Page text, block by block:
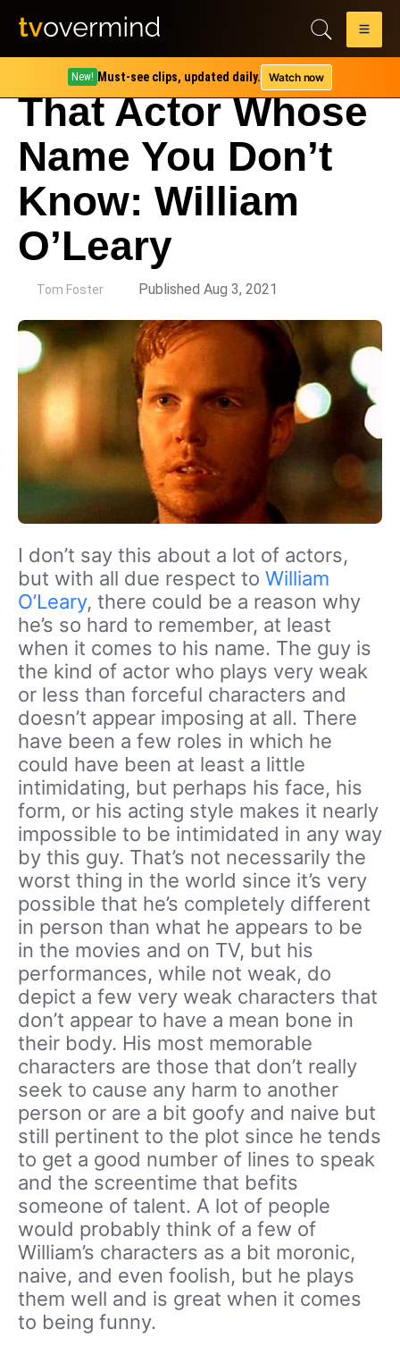
New! Must-see clips, updated daily. Watch now
That Actor Whose
Name You Don’t
Know: William
O’Leary
Tom Foster Published Aug 3, 2021
I don’t say this about a lot of actors,
but with all due respect to William
O’Leary, there could be a reason why
he’s so hard to remember, at least
when it comes to his name. The guy is
the kind of actor who plays very weak
or less than forceful characters and
doesn’t appear imposing at all. There
have been a few roles in which he
could have been at least a little
intimidating, but perhaps his face, his
form, or his acting style makes it nearly
impossible to be intimidated in any way
by this guy. That’s not necessarily the
worst thing in the world since it’s very
possible that he’s completely different
in person than what he appears to be
in the movies and on TV, but his
performances, while not weak, do
depict a few very weak characters that
don’t appear to have a mean bone in
their body. His most memorable
characters are those that don’t really
seek to cause any harm to another
person or are a bit goofy and naive but
still pertinent to the plot since he tends
to get a good number of lines to speak
and the screentime that befits
someone of talent. A lot of people
would probably think of a few of
William’s characters as a bit moronic,
naive, and even foolish, but he plays
them well and is great when it comes
to being funny.